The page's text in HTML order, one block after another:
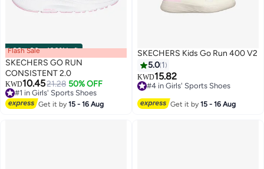
00m:00s·100% Left
Flash Sale
SKECHERS GO RUN
CONSISTENT 2.0
KWD10.4521.28 50% OFF
#1 in Girls' Sports Shoes
Lowest price in 7 days
#1 in Girls' Sports Shoes
Get it by15 - 16 Aug
2
SKECHERS Kids Go Run 400 V2
5.0 1
KWD15.82
#4 in Girls' Sports Shoes
Get it by15 - 16 Aug